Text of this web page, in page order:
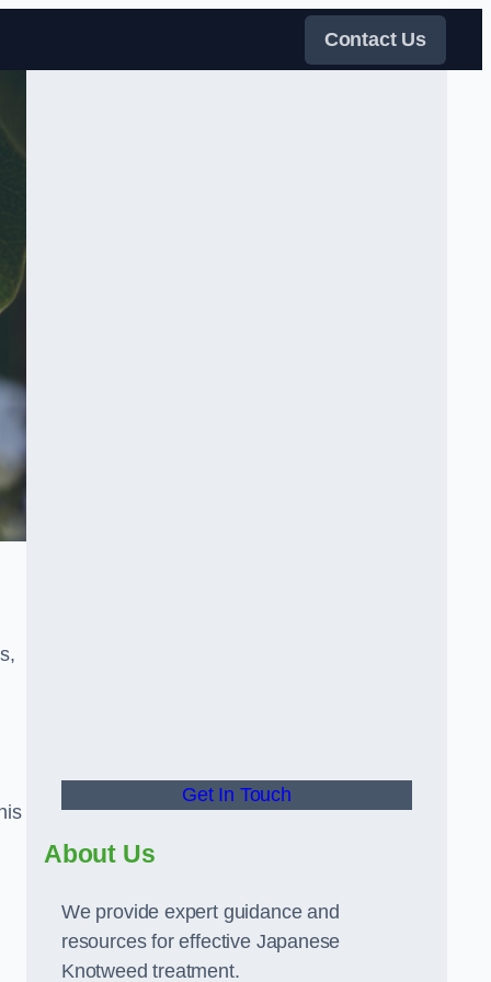
Contact Us
Get In Touch
About Us
We provide expert guidance and
resources for effective Japanese
Knotweed treatment.